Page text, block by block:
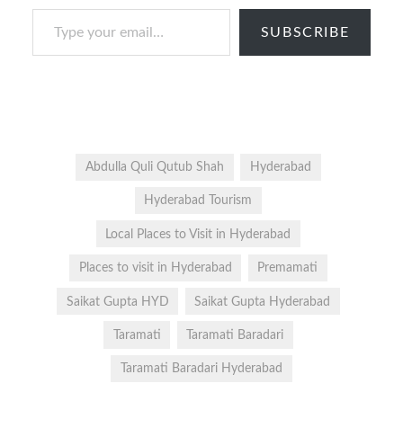
Type your email…
SUBSCRIBE
Abdulla Quli Qutub Shah Hyderabad
Hyderabad Tourism
Local Places to Visit in Hyderabad
Places to visit in Hyderabad Premamati
Saikat Gupta HYD Saikat Gupta Hyderabad
Taramati Taramati Baradari
Taramati Baradari Hyderabad